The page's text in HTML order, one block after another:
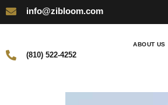
info@zibloom.com
(810) 522-4252
ABOUT US